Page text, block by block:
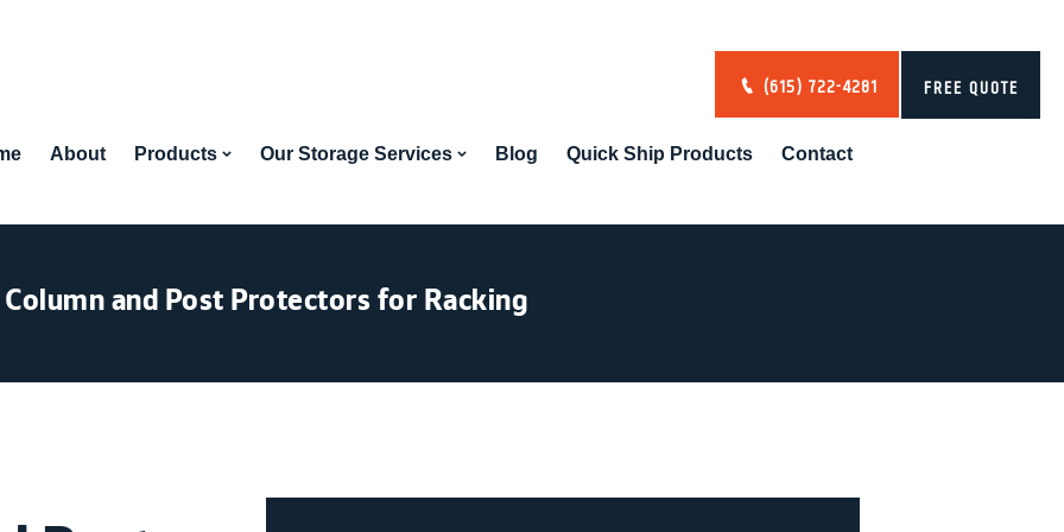
FREE QUOTE
(615) 722-4281
About Products Our Storage Services Blog Quick Ship Products Contact
Column and Post Protectors for Racking